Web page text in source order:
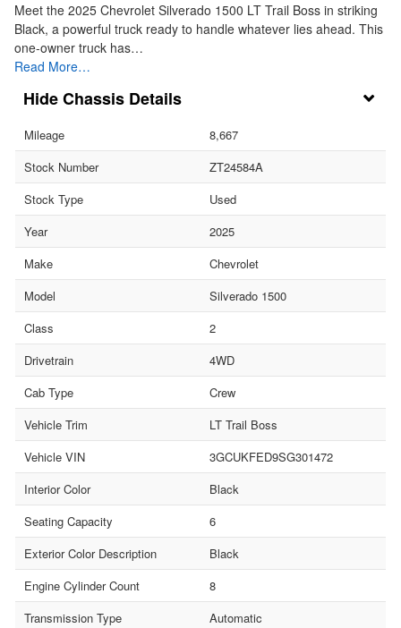
Meet the 2025 Chevrolet Silverado 1500 LT Trail Boss in striking
Black, a powerful truck ready to handle whatever lies ahead. This
one-owner truck has…
Read More…
Chassis Details
Mileage
8,667
Stock Number
ZT24584A
Stock Type
Used
Year
2025
Make
Chevrolet
Model
Silverado 1500
Class
2
Drivetrain
4WD
Cab Type
Crew
Vehicle Trim
LT Trail Boss
Vehicle VIN
3GCUKFED9SG301472
Interior Color
Black
Seating Capacity
6
Exterior Color Description
Black
Engine Cylinder Count
8
Transmission Type
Automatic